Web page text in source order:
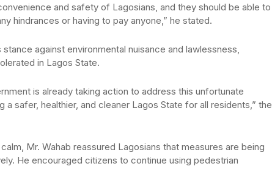
and safety of Lagosians, and they should be able to
hindrances or having to pay anyone,” he stated.
against environmental nuisance and lawlessness,
in Lagos State.
is already taking action to address this unfortunate
safer, healthier, and cleaner Lagos State for all residents,” the
Mr. Wahab reassured Lagosians that measures are being
He encouraged citizens to continue using pedestrian